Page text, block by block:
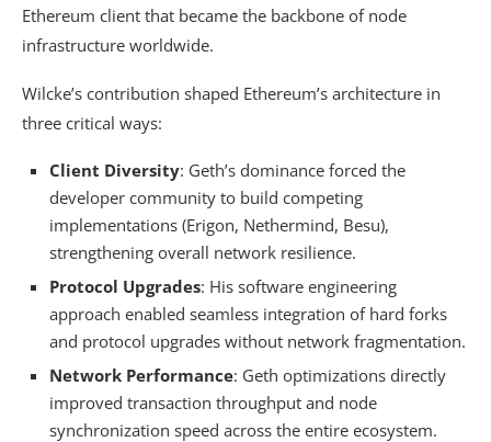
Ethereum client that became the backbone of node
infrastructure worldwide.
Wilcke’s contribution shaped Ethereum’s architecture in
three critical ways:
Client Diversity: Geth’s dominance forced the
developer community to build competing
implementations (Erigon, Nethermind, Besu),
strengthening overall network resilience.
Protocol Upgrades: His software engineering
approach enabled seamless integration of hard forks
and protocol upgrades without network fragmentation.
Network Performance: Geth optimizations directly
improved transaction throughput and node
synchronization speed across the entire ecosystem.